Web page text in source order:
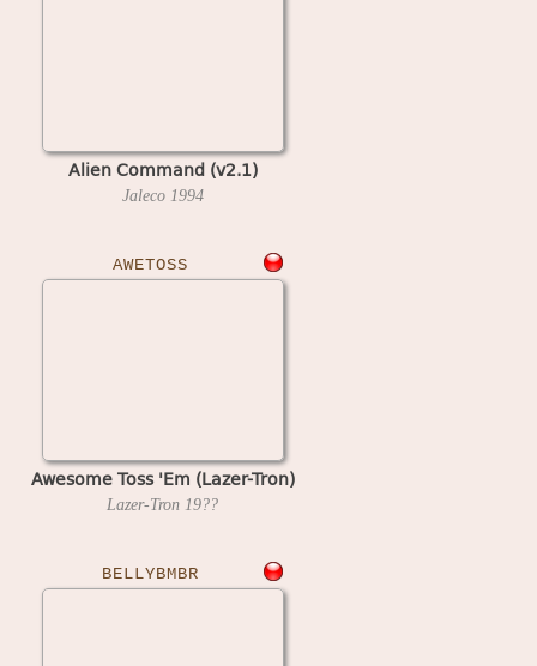
Alien Command (v2.1)
Jaleco 1994
AWETOSS
Awesome Toss 'Em (Lazer-Tron)
Lazer-Tron 19??
BELLYBMBR